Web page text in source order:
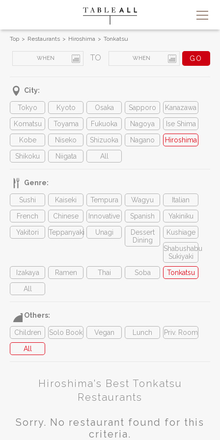
Top Restaurants Hiroshima Tonkatsu
TO
City:
Tokyo Kyoto Osaka Sapporo Kanazawa
Komatsu Toyama Fukuoka Nagoya Ise Shima
Kobe Niseko Shizuoka Nagano Hiroshima
Shikoku Niigata All
Genre:
Sushi Kaiseki Tempura Wagyu Italian
French Chinese Innovative Spanish Yakiniku
Yakitori Teppanyaki Unagi
Dessert
Dining
Kushiage
Shabushabu
Sukiyaki
Izakaya Ramen Thai Soba Tonkatsu
All
Others:
Children Solo Book Vegan Lunch Priv. Room
All
Hiroshima's Best Tonkatsu
Restaurants
Sorry. No restaurant found for this
criteria.